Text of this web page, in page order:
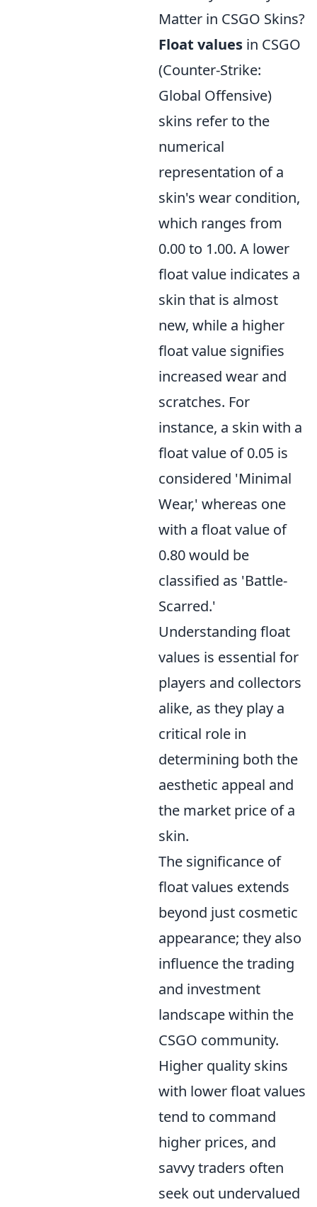
Matter in CSGO Skins?
Float values in CSGO
(Counter-Strike:
Global Offensive)
skins refer to the
numerical
representation of a
skin's wear condition,
which ranges from
0.00 to 1.00. A lower
float value indicates a
skin that is almost
new, while a higher
float value signifies
increased wear and
scratches. For
instance, a skin with a
float value of 0.05 is
considered 'Minimal
Wear,' whereas one
with a float value of
0.80 would be
classified as 'Battle-
Scarred.'
Understanding float
values is essential for
players and collectors
alike, as they play a
critical role in
determining both the
aesthetic appeal and
the market price of a
skin.
The significance of
float values extends
beyond just cosmetic
appearance; they also
influence the trading
and investment
landscape within the
CSGO community.
Higher quality skins
with lower float values
tend to command
higher prices, and
savvy traders often
seek out undervalued